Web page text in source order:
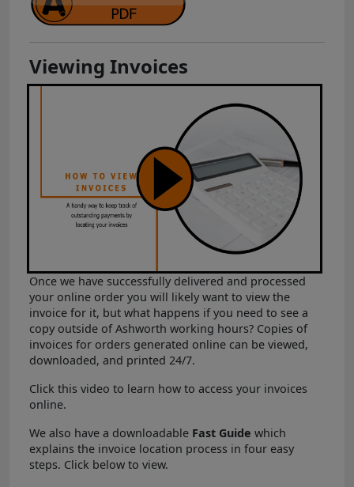
Viewing Invoices
Once we have successfully delivered and processed
your online order you will likely want to view the
invoice for it, but what happens if you need to see a
copy outside of Ashworth working hours? Copies of
invoices for orders generated online can be viewed,
downloaded, and printed 24/7.
Click this video to learn how to access your invoices
online.
We also have a downloadable Fast Guide which
explains the invoice location process in four easy
steps. Click below to view.